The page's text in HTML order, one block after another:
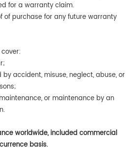
for a warranty claim.
of purchase for any future warranty
accident, misuse, neglect, abuse, or
or maintenance by an
worldwide, included commercial
basis.